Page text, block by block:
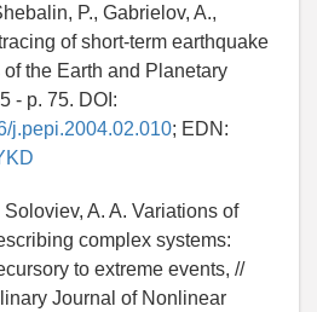
P., Gabrielov, A.,
of short-term earthquake
the Earth and Planetary
- p. 75. DOI:
j.pepi.2004.02.010; EDN:
A. A. Variations of
complex systems:
to extreme events, //
Journal of Nonlinear